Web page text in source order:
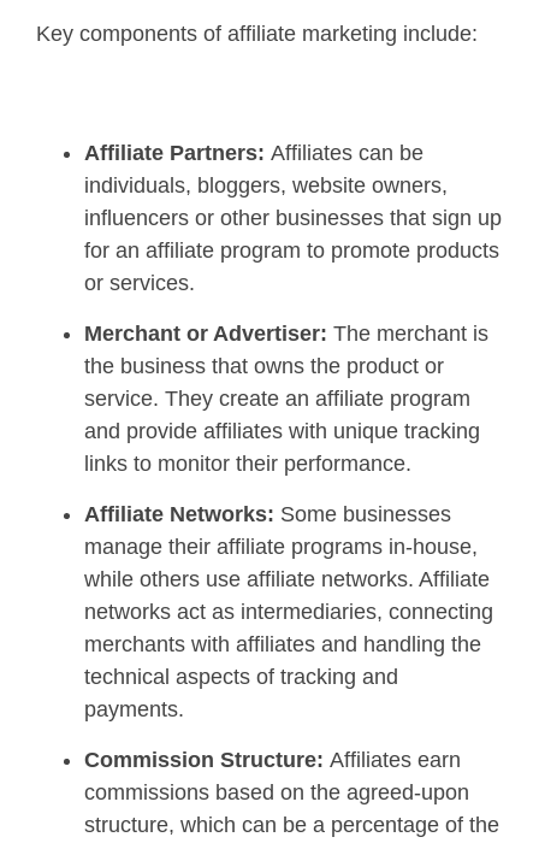
Key components of affiliate marketing include:
Affiliate Partners: Affiliates can be
individuals, bloggers, website owners,
influencers or other businesses that sign up
for an affiliate program to promote products
or services.
Merchant or Advertiser: The merchant is
the business that owns the product or
service. They create an affiliate program
and provide affiliates with unique tracking
links to monitor their performance.
Affiliate Networks: Some businesses
manage their affiliate programs in-house,
while others use affiliate networks. Affiliate
networks act as intermediaries, connecting
merchants with affiliates and handling the
technical aspects of tracking and
payments.
Commission Structure: Affiliates earn
commissions based on the agreed-upon
structure, which can be a percentage of the